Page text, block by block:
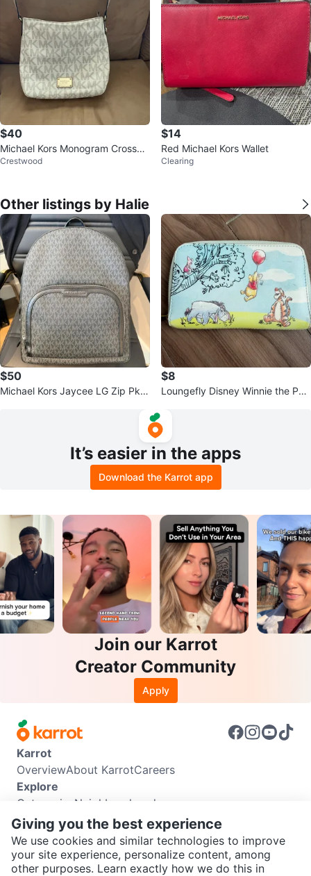
SEND CHAT TO SELLER
$40
Michael Kors Monogram Crossbo
dy Bag
Crestwood
$14
Red Michael Kors Wallet
Clearing
Other listings by Halie
$50
Michael Kors Jaycee LG Zip Pkt
$8
Loungefly Disney Winnie the Poo
It’s easier in the apps
Download the Karrot app
Join our Karrot
Creator Community
Apply
Karrot
OverviewAbout KarrotCareers
Explore
Categories Neighbourhoods
Info
Buyer GuideSeller GuideCommunity Guidelines
Support
Help CenterContact usTerms of UsePrivacy Policy
Giving you the best experience
We use cookies and similar technologies to improve
your site experience, personalize content, among
other purposes. Learn exactly how we do this in